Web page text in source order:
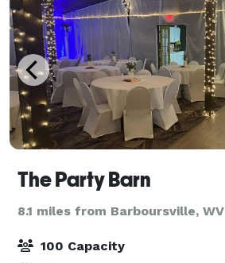
The Party Barn
8.1 miles from Barboursville, WV
100 Capacity